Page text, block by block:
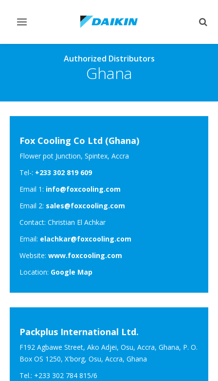
Toggle
Authorized Distributors
Ghana
Fox Cooling Co Ltd (Ghana)
Flower pot Junction, Spintex, Accra
Tel-: +233 302 819 609
Email 1: info@foxcooling.com
Email 2: sales@foxcooling.com
Contact: Christian El Achkar
Email: elachkar@foxcooling.com
Website: www.foxcooling.com
Location: Google Map
Packplus International Ltd.
F192 Agbawe Street, Ako Adjei, Osu, Accra, Ghana, P. O.
Box OS 1250, X'borg, Osu, Accra, Ghana
Tel.: +233 302 784 815/6